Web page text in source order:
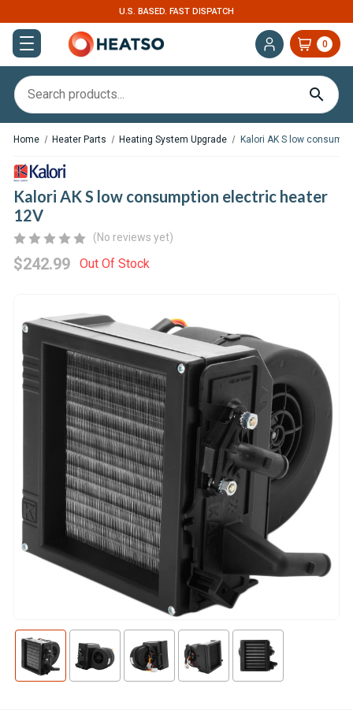
U.S. BASED. FAST DISPATCH
0
Home Heater Parts Heating System Upgrade Kalori AK S low
Kalori AK S low consumption electric heater
12V
(No reviews yet)
$242.99 Out Of Stock